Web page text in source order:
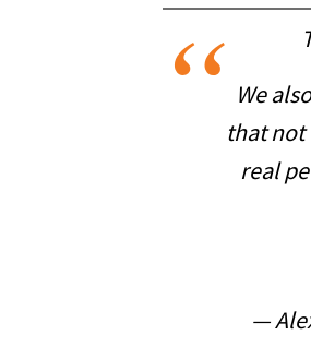
We
that not
real
—